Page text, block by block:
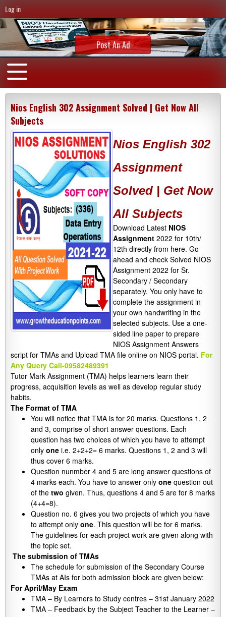
Log in
Post An Ad
Nios English 302 Assignment Solved | Get Now All
Subjects
Nios English 302
Assignment
Solved | Get Now
All Subjects
Download Latest NIOS
Assignment 2022 for 10th/
12th directly from here. Go
ahead and check Solved NIOS
Assignment 2022 for Sr.
Secondary / Secondary
separately. You only have to
complete the assignment in
your own handwriting in the
selected subjects. Use a one-
sided line paper to prepare
NIOS Assignment Answers
script for TMAs and Upload TMA file online on NIOS portal. For
Any Query Call-09582489391
Tutor Mark Assignment (TMA) helps learners learn their
progress, acquisition levels as well as develop regular study
habits.
The Format of TMA
You will notice that TMA is for 20 marks. Questions 1, 2
and 3, comprise of short answer questions. Each
question has two choices of which you have to attempt
only one i.e. 2+2+2= 6 marks. Questions 1, 2 and 3 will
thus cover 6 marks.
Question nunmber 4 and 5 are long answer questions of
4 marks each. You have to answer only one question out
of the two given. Thus, questions 4 and 5 are for 8 marks
(4+4=8).
Question no. 6 gives you two projects of which you have
to attempt only one. This question will be for 6 marks.
The guidelines for each project work are given along with
the topic set.
The submission of TMAs
The schedule for submission of the Secondary Course
TMAs at AIs for both admission block are given below:
For April/May Exam
TMA – By Learners to Study centres – 31st January 2022
TMA – Feedback by the Subject Teacher to the Learner –